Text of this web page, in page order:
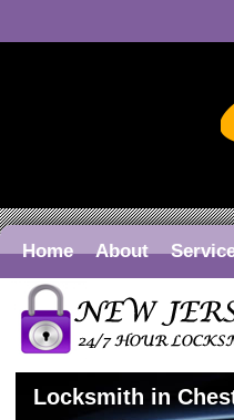
Home About
Locksmith in